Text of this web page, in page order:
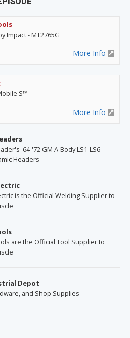
Impact - MT2765G
More Info
S™
More Info
'64-'72 GM A-Body LS1-LS6
Headers
is the Official Welding Supplier to
are the Official Tool Supplier to
Depot
and Shop Supplies